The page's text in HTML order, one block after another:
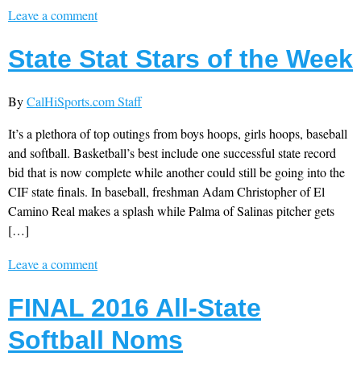
Leave a comment
State Stat Stars of the Week
ByCalHiSports.com Staff
It’s a plethora of top outings from boys hoops, girls hoops, baseball
and softball. Basketball’s best include one successful state record
bid that is now complete while another could still be going into the
CIF state finals. In baseball, freshman Adam Christopher of El
Camino Real makes a splash while Palma of Salinas pitcher gets
[…]
Leave a comment
FINAL 2016 All-State
Softball Noms